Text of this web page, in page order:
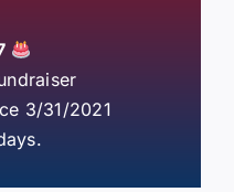
3/31/2021